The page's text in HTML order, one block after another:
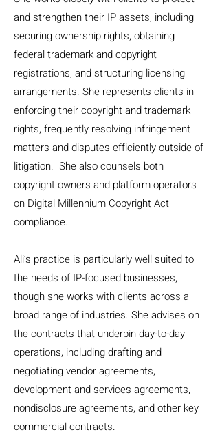
and strengthen their IP assets, including
securing ownership rights, obtaining
federal trademark and copyright
registrations, and structuring licensing
arrangements. She represents clients in
enforcing their copyright and trademark
rights, frequently resolving infringement
matters and disputes efficiently outside of
litigation. She also counsels both
copyright owners and platform operators
on Digital Millennium Copyright Act
compliance.
Ali’s practice is particularly well suited to
the needs of IP-focused businesses,
though she works with clients across a
broad range of industries. She advises on
the contracts that underpin day-to-day
operations, including drafting and
negotiating vendor agreements,
development and services agreements,
nondisclosure agreements, and other key
commercial contracts.